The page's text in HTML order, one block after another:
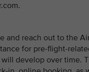
and reach out to the
for pre-flight-
develop over time.